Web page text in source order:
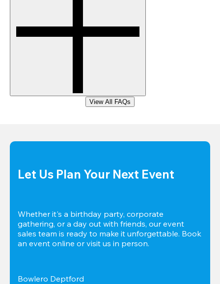
View All FAQs
Let Us Plan Your Next Event
Whether it's a birthday party, corporate
gathering, or a day out with friends, our event
sales team is ready to make it unforgettable. Book
an event online or visit us in person.
Bowlero Deptford